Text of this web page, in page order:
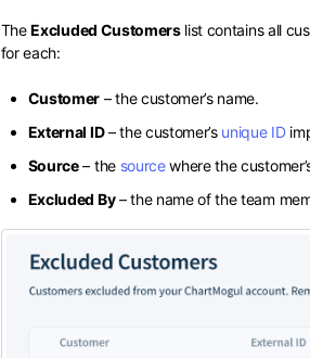
TheExcluded Customerslist contains all
for each:
Customer – the customer’s name.
External ID– the customer’s unique ID
Source– the sourcewhere the
Excluded By– the name of the team